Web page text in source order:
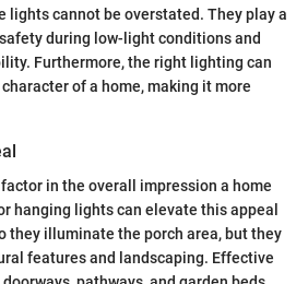
lights cannot be overstated. They play a
during low-light conditions and
Furthermore, the right lighting can
of a home, making it more
in the overall impression a home
hanging lights can elevate this appeal
they illuminate the porch area, but they
features and landscaping. Effective